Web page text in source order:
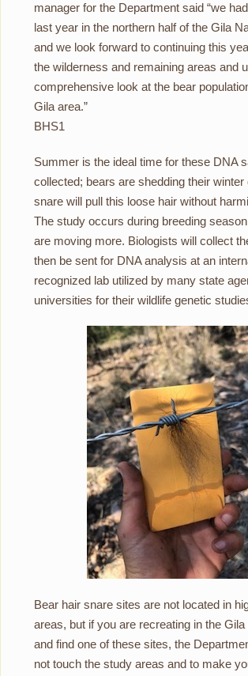
manager for the Department said “we
last year in the northern half of the Gila
and we look forward to continuing this
the wilderness and remaining areas and
comprehensive look at the bear
Gila area.”
BHS1
Summer is the ideal time for these DNA
collected; bears are shedding their winter
snare will pull this loose hair without
The study occurs during breeding
are moving more. Biologists will collect
then be sent for DNA analysis at an
recognized lab utilized by many state
universities for their wildlife genetic
Bear hair snare sites are not located in
areas, but if you are recreating in the
and find one of these sites, the
not touch the study areas and to make